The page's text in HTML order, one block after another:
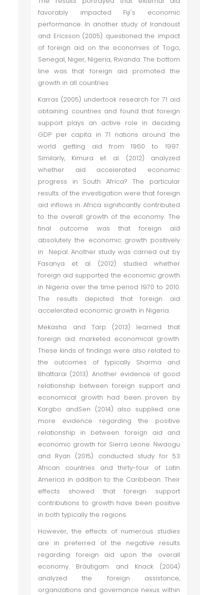
favorably impacted Fiji's economic
performance. In another study of Irandoust
and Ericsson (2005) questioned the impact
of foreign aid on the economies of Togo,
Senegal, Niger, Nigeria, Rwanda. The bottom
line was that foreign aid promoted the
growth in all countries
Karras (2005) undertook research for 71 aid
obtaining countries and found that foreign
support plays an active role in deciding
GDP per capita in 71 nations around the
world getting aid from 1960 to 1997.
Similarly, Kimura et al. (2012) analyzed
whether aid accelerated economic
progress in South Africa? The particular
results of the investigation were that foreign
aid inflows in Africa significantly contributed
to the overall growth of the economy. The
final outcome was that foreign aid
absolutely the economic growth positively
in Nepal. Another study was carried out by
Fasanya et al. (2012) studied whether
foreign aid supported the economic growth
in Nigeria over the time period 1970 to 2010.
The results depicted that foreign aid
accelerated economic growth in Nigeria.
Mekasha and Tarp (2013) learned that
foreign aid marketed economical growth.
These kinds of findings were also related to
the outcomes of typically Sharma and
Bhattarai (2013). Another evidence of good
relationship between foreign support and
economical growth had been proven by
Kargbo andSen (2014) also supplied one
more evidence regarding the positive
relationship in between foreign aid and
economic growth for Sierra Leone. Nwaogu
and Ryan (2015) conducted study for 53
African countries and thirty-four of Latin
America in addition to the Caribbean. Their
effects showed that foreign support
contributions to growth have been positive
in both typically the regions.
However, the effects of numerous studies
are in preferred of the negative results
regarding foreign aid upon the overall
economy. Bräutigam and Knack (2004)
analyzed the foreign assistance,
organizations and governance nexus within